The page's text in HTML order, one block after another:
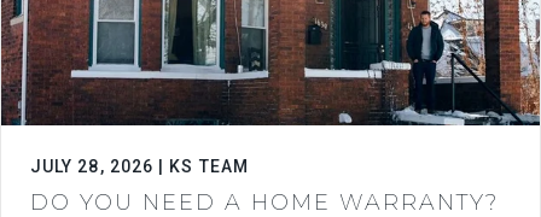
JULY 28, 2026 | KS TEAM
DO YOU NEED A HOME WARRANTY?